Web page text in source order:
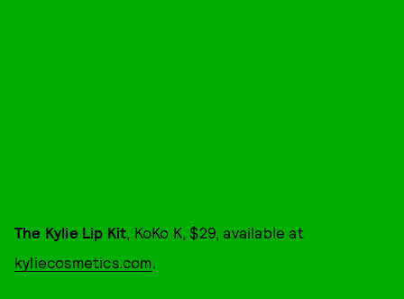
The Kylie Lip Kit, KoKo K, $29, available at
kyliecosmetics.com.